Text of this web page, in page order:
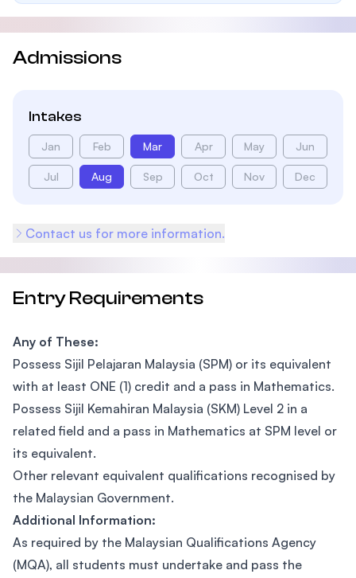
Admissions
Intakes
Jan Feb Mar Apr May Jun
Jul Aug Sep Oct Nov Dec
Contact us for more information.
Entry Requirements
Any of These:
Possess Sijil Pelajaran Malaysia (SPM) or its equivalent
with at least ONE (1) credit and a pass in Mathematics.
Possess Sijil Kemahiran Malaysia (SKM) Level 2 in a
related field and a pass in Mathematics at SPM level or
its equivalent.
Other relevant equivalent qualifications recognised by
the Malaysian Government.
Additional Information:
As required by the Malaysian Qualifications Agency
(MQA), all students must undertake and pass the